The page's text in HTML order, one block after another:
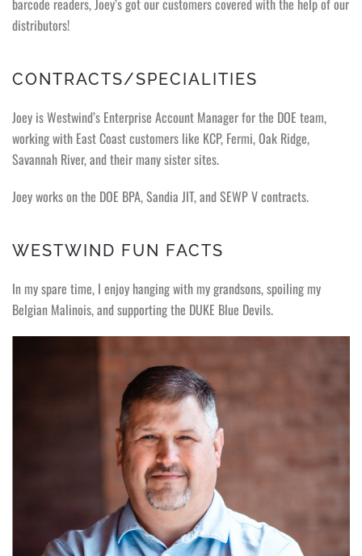
barcode readers, Joey’s got our customers covered with the help of our
distributors!
CONTRACTS/SPECIALITIES
Joey is Westwind’s Enterprise Account Manager for the DOE team,
working with East Coast customers like KCP, Fermi, Oak Ridge,
Savannah River, and their many sister sites.
Joey works on the DOE BPA, Sandia JIT, and SEWP V contracts.
WESTWIND FUN FACTS
In my spare time, I enjoy hanging with my grandsons, spoiling my
Belgian Malinois, and supporting the DUKE Blue Devils.